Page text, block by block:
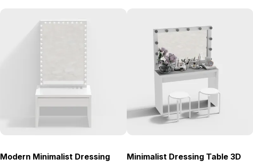
Modern Minimalist Dressing
Minimalist Dressing Table 3D